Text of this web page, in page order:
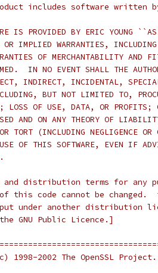
includes software written
IS PROVIDED BY ERIC YOUNG
OR IMPLIED WARRANTIES,
OF MERCHANTABILITY AND
IN NO EVENT SHALL THE
INDIRECT, INCIDENTAL,
BUT NOT LIMITED TO,
LOSS OF USE, DATA, OR PROFITS;
AND ON ANY THEORY OF
(INCLUDING NEGLIGENCE OR
OF THIS SOFTWARE, EVEN IF
and distribution terms for any
this code cannot be changed.
under another distribution
GNU Public Licence.]
1998-2002 The OpenSSL